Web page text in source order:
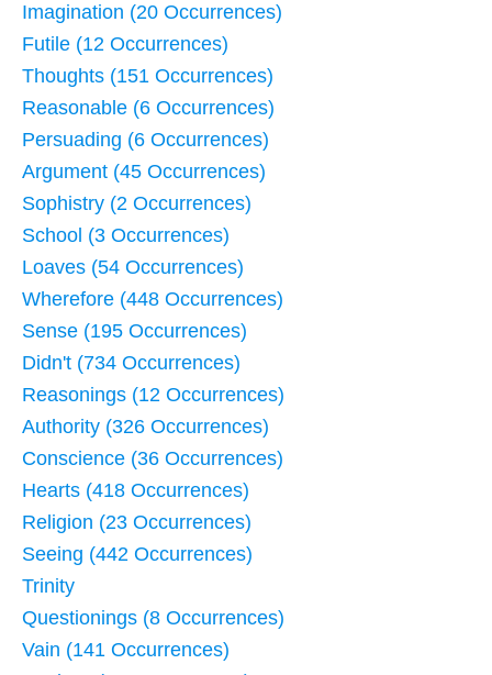
Imagination (20 Occurrences)
Futile (12 Occurrences)
Thoughts (151 Occurrences)
Reasonable (6 Occurrences)
Persuading (6 Occurrences)
Argument (45 Occurrences)
Sophistry (2 Occurrences)
School (3 Occurrences)
Loaves (54 Occurrences)
Wherefore (448 Occurrences)
Sense (195 Occurrences)
Didn't (734 Occurrences)
Reasonings (12 Occurrences)
Authority (326 Occurrences)
Conscience (36 Occurrences)
Hearts (418 Occurrences)
Religion (23 Occurrences)
Seeing (442 Occurrences)
Trinity
Questionings (8 Occurrences)
Vain (141 Occurrences)